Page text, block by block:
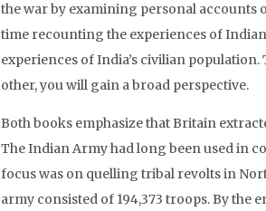
the war by examining personal accounts
time recounting the experiences of
experiences of India’s civilian
other, you will gain a broad perspective.
Both books emphasize that Britain
The Indian Army had long been used in
focus was on quelling tribal revolts in
army consisted of 194,373 troops. By the